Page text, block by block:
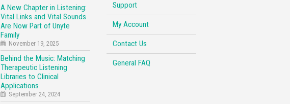
A New Chapter in Listening:
Vital Links and Vital Sounds
Are Now Part of Unyte
Family
November 19, 2025
Behind the Music: Matching
Therapeutic Listening
Libraries to Clinical
Applications
September 24, 2024
Support
My Account
Contact Us
General FAQ